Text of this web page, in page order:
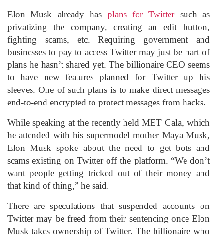
Elon Musk already has plans for Twittersuch as
privatizing the company, creating an edit button,
fighting scams, etc. Requiring government and
businesses to pay to access Twitter may just be part of
plans he hasn’t shared yet. The billionaire CEO seems
to have new features planned for Twitter up his
sleeves. One of such plans is to make direct messages
end-to-end encrypted to protect messages from hacks.
While speaking at the recently held MET Gala, which
he attended with his supermodel mother Maya Musk,
Elon Musk spoke about the need to get bots and
scams existing on Twitter off the platform. “We don’t
want people getting tricked out of their money and
that kind of thing,” he said.
There are speculations that suspended accounts on
Twitter may be freed from their sentencing once Elon
Musk takes ownership of Twitter. The billionaire who